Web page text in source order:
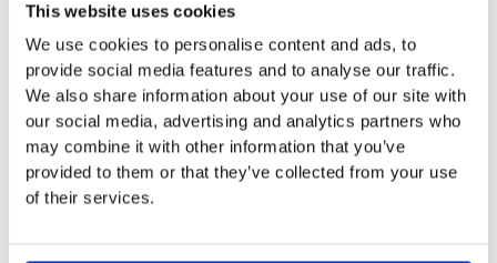
This website uses cookies
We use cookies to personalise content and ads, to
provide social media features and to analyse our traffic.
We also share information about your use of our site with
our social media, advertising and analytics partners who
may combine it with other information that you’ve
provided to them or that they’ve collected from your use
of their services.
Floor-standing
Washdown WC
Rimfree
Horizontal or vertical outlet
Type 1, full flush volume 6 l, in accordance with EN 997
Type 2 in accordance with EN 997
Semi-shrouded
Hidden fastening
Essential Item To Order Additionally